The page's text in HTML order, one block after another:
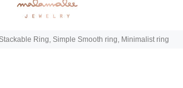
Ring, Simple Smooth ring, Minimalist ring